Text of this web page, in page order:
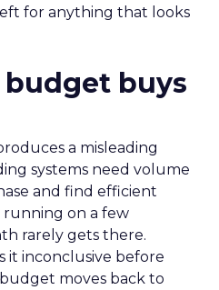
for anything that looks
buys
a misleading
systems need volume
and find efficient
running on a few
rarely gets there.
it inconclusive before
moves back to